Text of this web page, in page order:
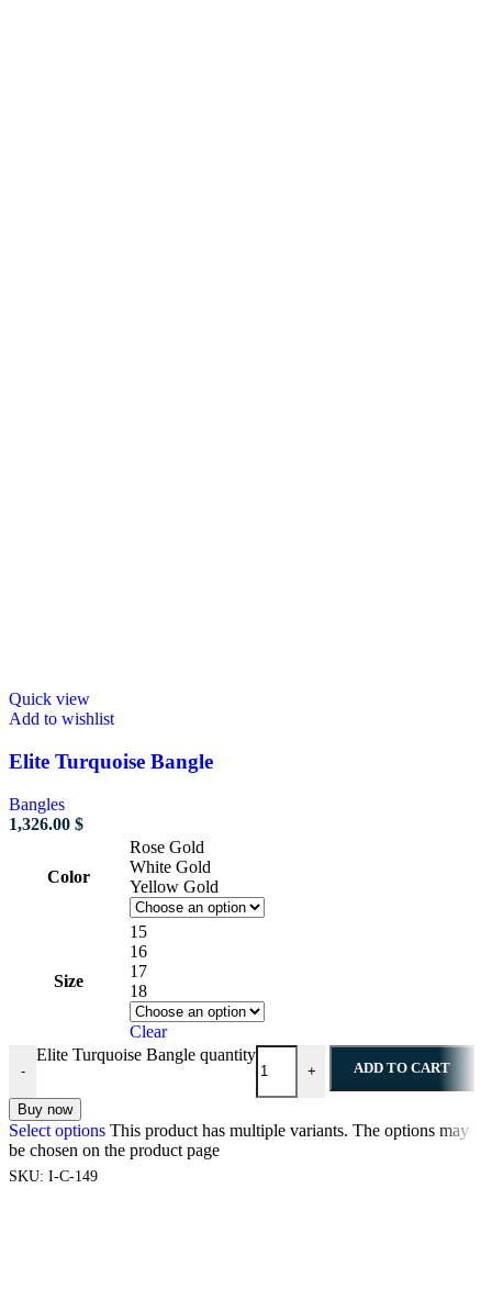
Quick view
Add to wishlist
Elite Turquoise Bangle
Bangles
1,326.00 $
Color
Rose Gold
White Gold
Yellow Gold
Size
15
16
17
18
Clear
-
Elite Turquoise Bangle quantity
+ ADD TO CART
Buy now
Select options This product has multiple variants. The options may
be chosen on the product page
SKU: I-C-149